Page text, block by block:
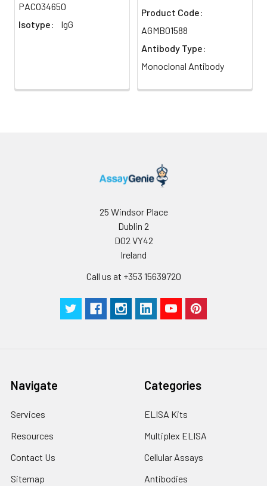
PACO34650
Isotype:
IgG
Product Code:
AGMB01588
Antibody Type:
Monoclonal Antibody
25 Windsor Place
Dublin 2
D02 VY42
Ireland
Call us at +353 15639720
Navigate
Services
Resources
Contact Us
Sitemap
Categories
ELISA Kits
Multiplex ELISA
Cellular Assays
Antibodies